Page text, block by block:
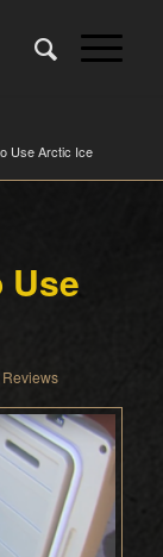
Use Arctic Ice
Use